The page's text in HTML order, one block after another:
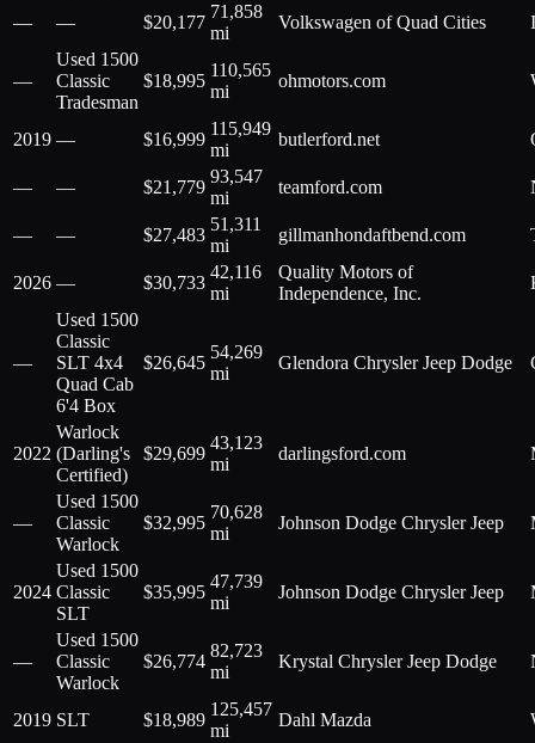
— — $20,177
71,858
mi
Volkswagen of Quad Cities
—
Used 1500
Classic
Tradesman
$18,995
110,565
mi
ohmotors.com
2019 — $16,999
115,949
mi
butlerford.net
— — $21,779
93,547
mi
teamford.com
— — $27,483
51,311
mi
gillmanhondaftbend.com
2026 — $30,733
42,116
mi
Quality Motors of
Independence, Inc.
—
Used 1500
Classic
SLT 4x4
Quad Cab
6'4 Box
$26,645
54,269
mi
Glendora Chrysler Jeep Dodge
2022
Warlock
(Darling's
Certified)
$29,699
43,123
mi
darlingsford.com
—
Used 1500
Classic
Warlock
$32,995
70,628
mi
Johnson Dodge Chrysler Jeep
2024
Used 1500
Classic
SLT
$35,995
47,739
mi
Johnson Dodge Chrysler Jeep
—
Used 1500
Classic
Warlock
$26,774
82,723
mi
Krystal Chrysler Jeep Dodge
2019 SLT $18,989
125,457
mi
Dahl Mazda